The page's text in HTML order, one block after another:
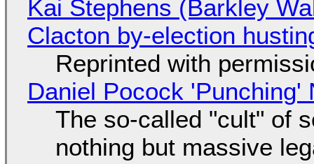
Kai Stephens (Barkley
Clacton by-election
Reprinted with
Daniel Pocock 'Punching'
The so-called "cult" of
nothing but massive